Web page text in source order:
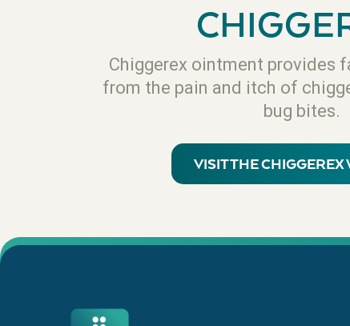
Chiggerex ointment provides
from the pain and itch of
bug bites.
VISIT THE CHIGGEREX